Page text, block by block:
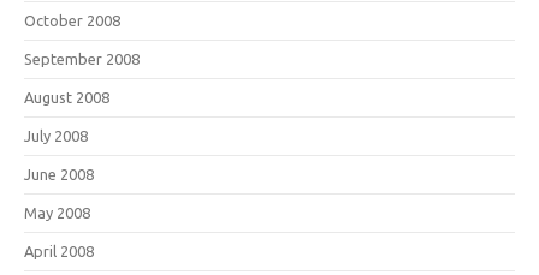
October 2008
September 2008
August 2008
July 2008
June 2008
May 2008
April 2008